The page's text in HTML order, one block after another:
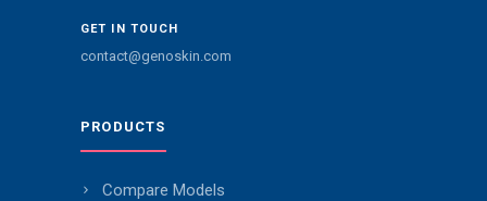
GET IN TOUCH
contact@genoskin.com
PRODUCTS
Compare Models